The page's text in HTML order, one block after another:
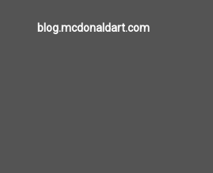
blog.mcdonaldart.com